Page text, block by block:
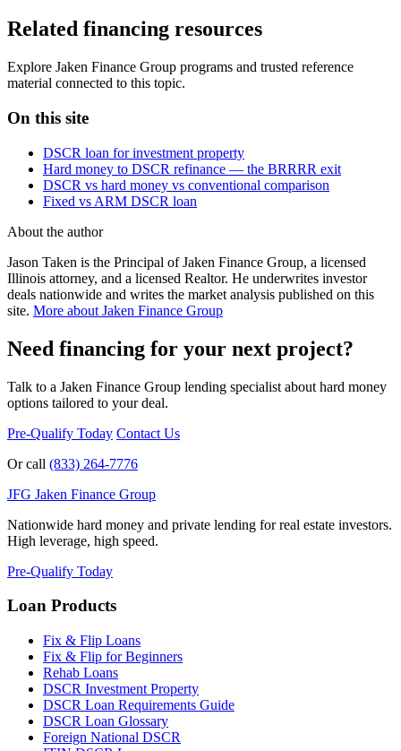
Related financing resources
Explore Jaken Finance Group programs and trusted reference
material connected to this topic.
On this site
DSCR loan for investment property
Hard money to DSCR refinance — the BRRRR exit
DSCR vs hard money vs conventional comparison
Fixed vs ARM DSCR loan
About the author
Jason Taken is the Principal of Jaken Finance Group, a licensed
Illinois attorney, and a licensed Realtor. He underwrites investor
deals nationwide and writes the market analysis published on this
site. More about Jaken Finance Group
Need financing for your next project?
Talk to a Jaken Finance Group lending specialist about hard money
options tailored to your deal.
Pre-Qualify Today Contact Us
Or call (833) 264-7776
JFG Jaken Finance Group
Nationwide hard money and private lending for real estate investors.
High leverage, high speed.
Pre-Qualify Today
Loan Products
Fix & Flip Loans
Fix & Flip for Beginners
Rehab Loans
DSCR Investment Property
DSCR Loan Requirements Guide
DSCR Loan Glossary
Foreign National DSCR